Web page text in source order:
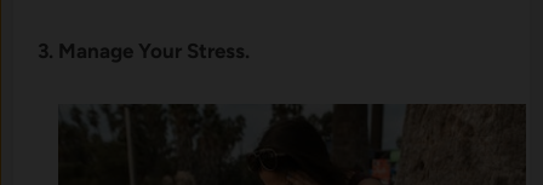
3. Manage Your Stress.